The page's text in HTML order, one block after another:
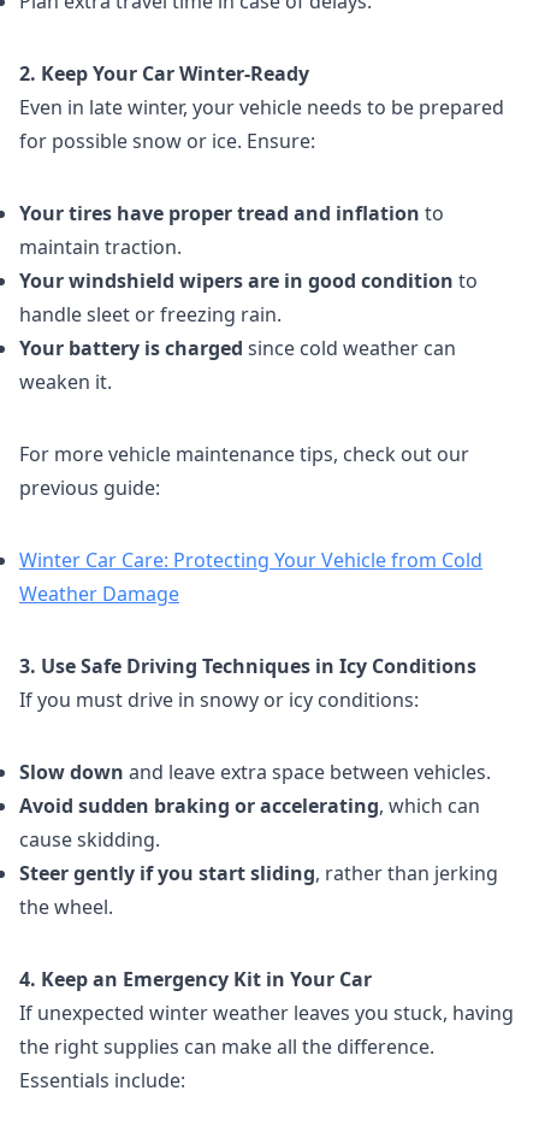
2. Keep Your Car Winter-Ready
Even in late winter, your vehicle needs to be prepared
for possible snow or ice. Ensure:
Your tires have proper tread and inflation to
maintain traction.
Your windshield wipers are in good condition to
handle sleet or freezing rain.
Your battery is charged since cold weather can
weaken it.
For more vehicle maintenance tips, check out our
previous guide:
Winter Car Care: Protecting Your Vehicle from Cold
Weather Damage
3. Use Safe Driving Techniques in Icy Conditions
If you must drive in snowy or icy conditions:
Slow down and leave extra space between vehicles.
Avoid sudden braking or accelerating, which can
cause skidding.
Steer gently if you start sliding, rather than jerking
the wheel.
4. Keep an Emergency Kit in Your Car
If unexpected winter weather leaves you stuck, having
the right supplies can make all the difference.
Essentials include: